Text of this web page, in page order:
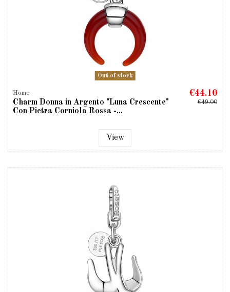
Out of stock
Home
Charm Donna in Argento "Luna Crescente"
Con Pietra Corniola Rossa -...
€44.10
€49.00
View